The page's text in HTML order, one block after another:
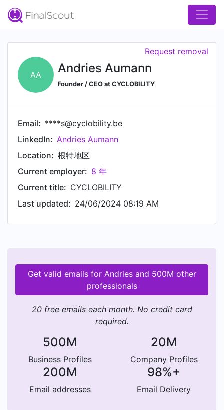
AA Andries Aumann
Founder / CEO at CYCLOBILITY
Request removal
Email: ****s@cyclobility.be
LinkedIn: Andries Aumann
Location: 根特地区
Current employer: 8 年
Current title: CYCLOBILITY
Last updated: 24/06/2024 08:19 AM
Get valid emails for Andries and 500M other
professionals
20 free emails each month. No credit card
required.
500M
Business Profiles
20M
Company Profiles
200M
Email addresses
98%+
Email Delivery